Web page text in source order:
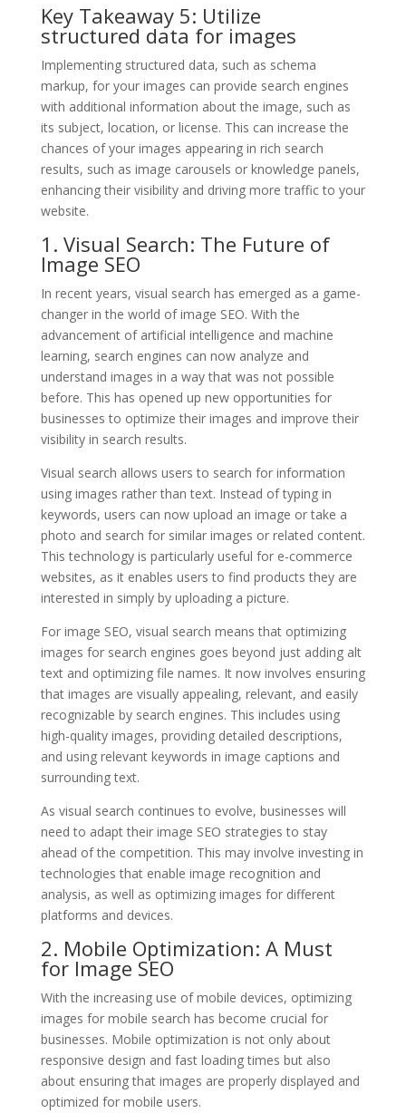
Key Takeaway 5: Utilize
structured data for images
Implementing structured data, such as schema
markup, for your images can provide search engines
with additional information about the image, such as
its subject, location, or license. This can increase the
chances of your images appearing in rich search
results, such as image carousels or knowledge panels,
enhancing their visibility and driving more traffic to your
website.
1. Visual Search: The Future of
Image SEO
In recent years, visual search has emerged as a game-
changer in the world of image SEO. With the
advancement of artificial intelligence and machine
learning, search engines can now analyze and
understand images in a way that was not possible
before. This has opened up new opportunities for
businesses to optimize their images and improve their
visibility in search results.
Visual search allows users to search for information
using images rather than text. Instead of typing in
keywords, users can now upload an image or take a
photo and search for similar images or related content.
This technology is particularly useful for e-commerce
websites, as it enables users to find products they are
interested in simply by uploading a picture.
For image SEO, visual search means that optimizing
images for search engines goes beyond just adding alt
text and optimizing file names. It now involves ensuring
that images are visually appealing, relevant, and easily
recognizable by search engines. This includes using
high-quality images, providing detailed descriptions,
and using relevant keywords in image captions and
surrounding text.
As visual search continues to evolve, businesses will
need to adapt their image SEO strategies to stay
ahead of the competition. This may involve investing in
technologies that enable image recognition and
analysis, as well as optimizing images for different
platforms and devices.
2. Mobile Optimization: A Must
for Image SEO
With the increasing use of mobile devices, optimizing
images for mobile search has become crucial for
businesses. Mobile optimization is not only about
responsive design and fast loading times but also
about ensuring that images are properly displayed and
optimized for mobile users.